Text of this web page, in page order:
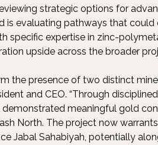
strategic options for
is evaluating pathways that
specific expertise in zinc-
upside across the broader
the presence of two distinct
and CEO. “Through
meaningful gold
North. The project now
Jabal Sahabiyah, potentially